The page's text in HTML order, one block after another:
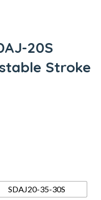
20S
Stroke
SDAJ20-35-30S